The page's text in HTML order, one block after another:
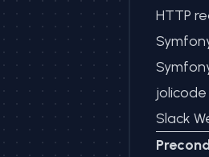
HTTP
jolicode
Slack